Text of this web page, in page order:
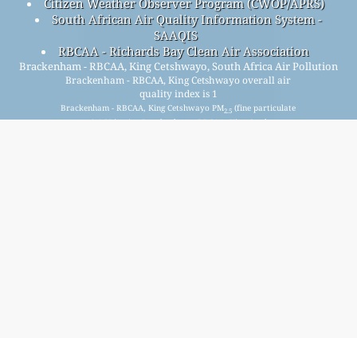
South African Air Quality Information System -
SAAQIS
RBCAA - Richards Bay Clean Air Association
Brackenham - RBCAA, King Cetshwayo, South Africa Air Pollution
Brackenham - RBCAA, King Cetshwayo overall air
quality index is 1
Brackenham - RBCAA, King Cetshwayo PM2.5 (fine particulate
matter) AQI is n/a - Brackenham - RBCAA, King Cetshwayo